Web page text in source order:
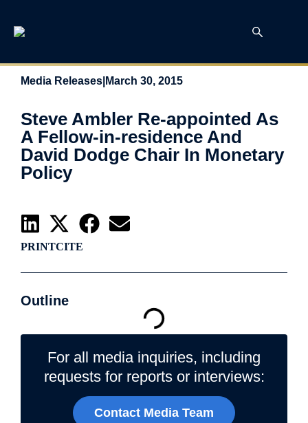
Media Releases March 30, 2015
Steve Ambler Re-appointed As
A Fellow-in-residence And
David Dodge Chair In Monetary
Policy
PRINTCITE
Outline
For all media inquiries, including
requests for reports or interviews:
Contact Media Team